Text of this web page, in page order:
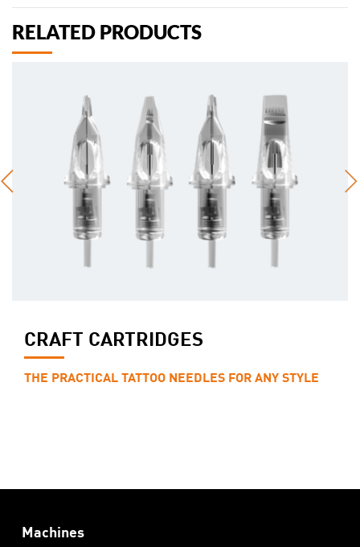
RELATED PRODUCTS
CRAFT CARTRIDGES
THE PRACTICAL TATTOO NEEDLES FOR ANY STYLE
Machines